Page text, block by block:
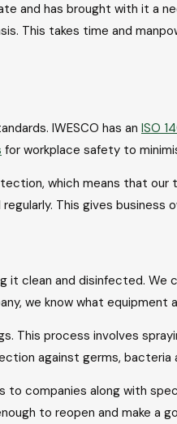
and has brought with it a
This takes time and
IWESCO has an ISO
for workplace safety to
which means that
This gives
it clean and disinfected.
we know what
This process involves
against germs,
to companies along with
to reopen and make